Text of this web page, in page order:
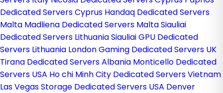
Dedicated Servers Cyprus Handaq Dedicated Servers
Malta Madliena Dedicated Servers MaltaSiauliai
Dedicated Servers LithuaniaSiauliai GPU Dedicated
Servers Lithuania London Gaming Dedicated Servers UK
Tirana Dedicated Servers Albania Monticello Dedicated
Servers USA Ho chi Minh City Dedicated Servers Vietnam
Las Vegas Storage Dedicated Servers USA Denver